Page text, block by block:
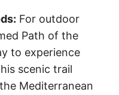
For outdoor
Path of the
to experience
scenic trail
Mediterranean